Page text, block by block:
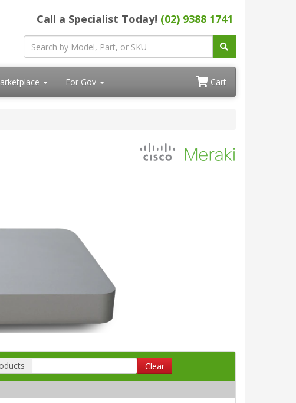
Call a Specialist Today! (02) 9388 1741
For Gov Cart
Clear